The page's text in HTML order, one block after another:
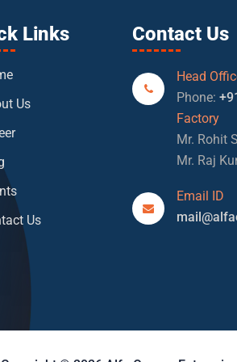
Links
Us
Us
Contact Us
Head
Phone:
Factory
Mr. Rohit
Mr. Raj
Email ID